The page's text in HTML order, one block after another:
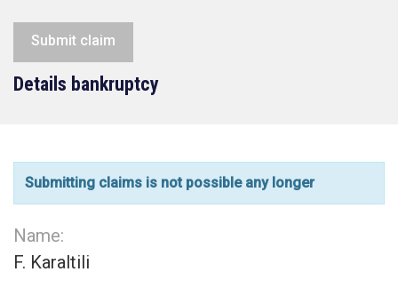
Submit claim
Details bankruptcy
Submitting claims is not possible any longer
Name:
F. Karaltili